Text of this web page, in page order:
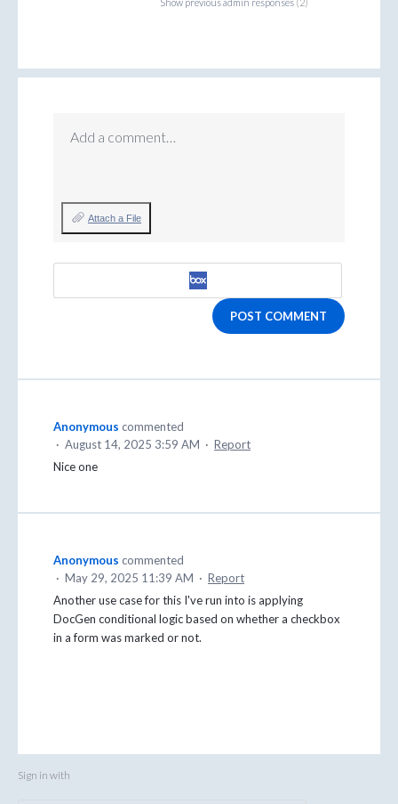
Show previous admin responses (2)
Add a comment…
Attach a File
POST COMMENT
Anonymous commented
· August 14, 2025 3:59 AM · Report
Nice one
Anonymous commented
· May 29, 2025 11:39 AM · Report
Another use case for this I've run into is applying
DocGen conditional logic based on whether a checkbox
in a form was marked or not.
Sign in with